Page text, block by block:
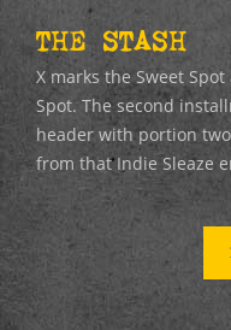
THE STASH
X marks the Sweet
Spot. The second
header with portion
from that Indie Sleaze